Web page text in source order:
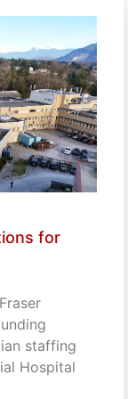
for
staffing
Hospital